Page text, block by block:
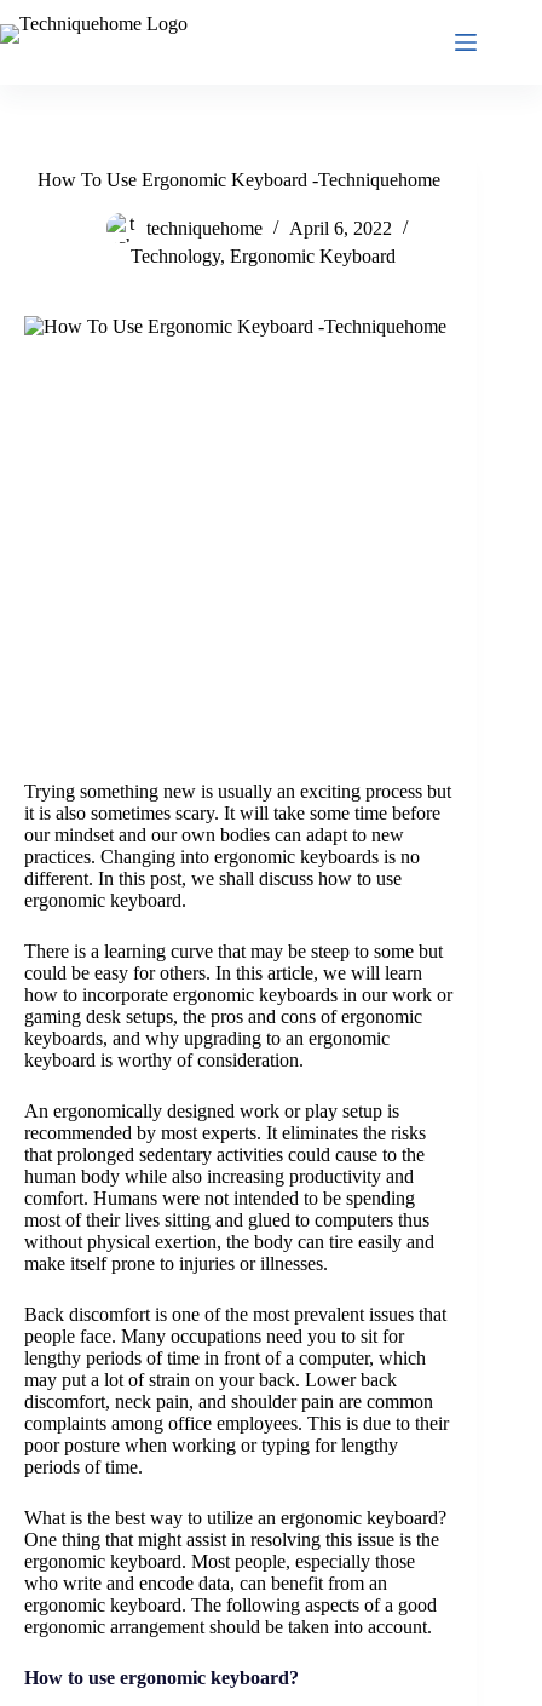
to
How To Use Ergonomic Keyboard -Techniquehome
techniquehome
April 6, 2022
Technology, Ergonomic Keyboard
Trying something new is usually an exciting process but
it is also sometimes scary. It will take some time before
our mindset and our own bodies can adapt to new
practices. Changing into ergonomic keyboards is no
different. In this post, we shall discuss how to use
ergonomic keyboard.
There is a learning curve that may be steep to some but
could be easy for others. In this article, we will learn
how to incorporate ergonomic keyboards in our work or
gaming desk setups, the pros and cons of ergonomic
keyboards, and why upgrading to an ergonomic
keyboard is worthy of consideration.
An ergonomically designed work or play setup is
recommended by most experts. It eliminates the risks
that prolonged sedentary activities could cause to the
human body while also increasing productivity and
comfort. Humans were not intended to be spending
most of their lives sitting and glued to computers thus
without physical exertion, the body can tire easily and
make itself prone to injuries or illnesses.
Back discomfort is one of the most prevalent issues that
people face. Many occupations need you to sit for
lengthy periods of time in front of a computer, which
may put a lot of strain on your back. Lower back
discomfort, neck pain, and shoulder pain are common
complaints among office employees. This is due to their
poor posture when working or typing for lengthy
periods of time.
What is the best way to utilize an ergonomic keyboard?
One thing that might assist in resolving this issue is the
ergonomic keyboard. Most people, especially those
who write and encode data, can benefit from an
ergonomic keyboard. The following aspects of a good
ergonomic arrangement should be taken into account.
How to use ergonomic keyboard?